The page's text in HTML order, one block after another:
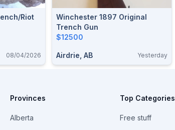
riot
08/04/2026
Winchester 1897 Original
Trench Gun
$12500
Airdrie, AB Yesterday
Provinces
Alberta
Top Categories
Free stuff